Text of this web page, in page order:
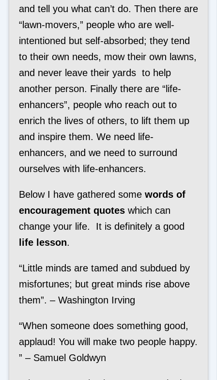
and tell you what can’t do. Then there are
“lawn-movers,” people who are well-
intentioned but self-absorbed; they tend
to their own needs, mow their own lawns,
and never leave their yards to help
another person. Finally there are “life-
enhancers”, people who reach out to
enrich the lives of others, to lift them up
and inspire them. We need life-
enhancers, and we need to surround
ourselves with life-enhancers.
Below I have gathered some words of
encouragement quoteswhich can
change your life. It is definitely a good
life lesson.
“Little minds are tamed and subdued by
misfortunes; but great minds rise above
them”. – Washington Irving
“When someone does something good,
applaud! You will make two people happy.
” – Samuel Goldwyn